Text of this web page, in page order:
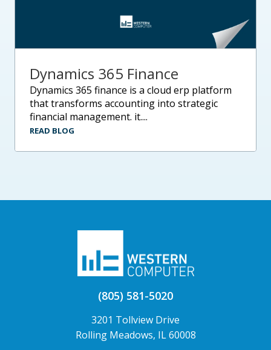
Dynamics 365 Finance
dynamics 365 finance is a cloud erp platform
that transforms accounting into strategic
financial management. it....
READ BLOG
(805) 581-5020
3201 Tollview Drive
Rolling Meadows, IL 60008